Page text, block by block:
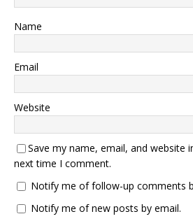
Name
Email
Website
Save my name, email, and website
next time I comment.
Notify me of follow-up comments
Notify me of new posts by email.